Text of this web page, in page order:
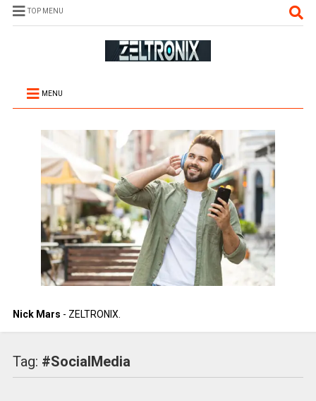
TOP MENU
MENU
Nick Mars - ZELTRONIX.
Tag: #SocialMedia